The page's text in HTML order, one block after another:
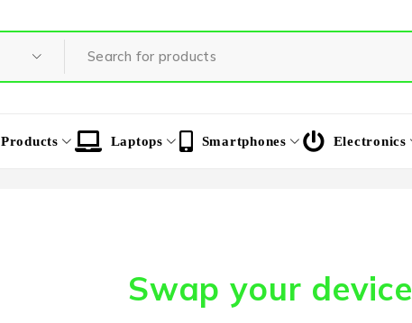
Products Laptops Smartphones Electronics
Swap your device